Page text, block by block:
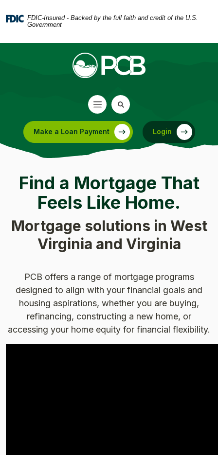
Skip
main
Acrobat
5.0
FDIC-Insured - Backed by the full faith and credit of the U.S.
Government
Make a Loan Payment
(Opens in a new Window) Login
Find a Mortgage That
Feels Like Home.
Mortgage solutions in West
Virginia and Virginia
PCB offers a range of mortgage programs
designed to align with your financial goals and
housing aspirations, whether you are buying,
refinancing, constructing a new home, or
accessing your home equity for financial flexibility.